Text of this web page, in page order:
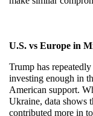
U.S. vs Europe in
Trump has
investing enough in
American support.
Ukraine, data shows
contributed more in